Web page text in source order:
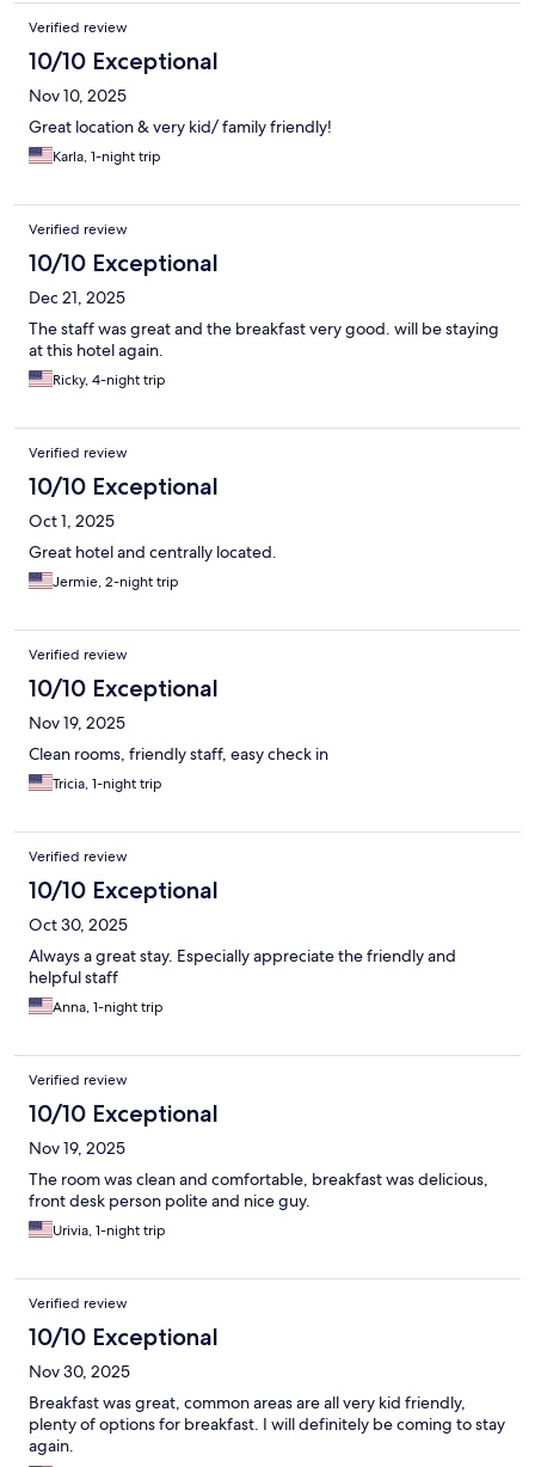
Verified review
10/10 Exceptional
Nov 10, 2025
Great location & very kid/ family friendly!
Karla, 1-night trip
Verified review
10/10 Exceptional
Dec 21, 2025
The staff was great and the breakfast very good. will be staying
at this hotel again.
Ricky, 4-night trip
Verified review
10/10 Exceptional
Oct 1, 2025
Great hotel and centrally located.
Jermie, 2-night trip
Verified review
10/10 Exceptional
Nov 19, 2025
Clean rooms, friendly staff, easy check in
Tricia, 1-night trip
Verified review
10/10 Exceptional
Oct 30, 2025
Always a great stay. Especially appreciate the friendly and
helpful staff
Anna, 1-night trip
Verified review
10/10 Exceptional
Nov 19, 2025
The room was clean and comfortable, breakfast was delicious,
front desk person polite and nice guy.
Urivia, 1-night trip
Verified review
10/10 Exceptional
Nov 30, 2025
Breakfast was great, common areas are all very kid friendly,
plenty of options for breakfast. I will definitely be coming to stay
again.